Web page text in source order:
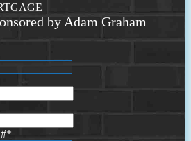
by Adam Graham
*